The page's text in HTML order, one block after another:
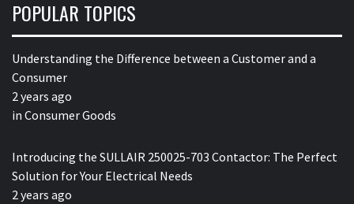
POPULAR TOPICS
Understanding the Difference between a Customer and a
Consumer
2 years ago
in Consumer Goods
Introducing the SULLAIR 250025-703 Contactor: The Perfect
Solution for Your Electrical Needs
2 years ago